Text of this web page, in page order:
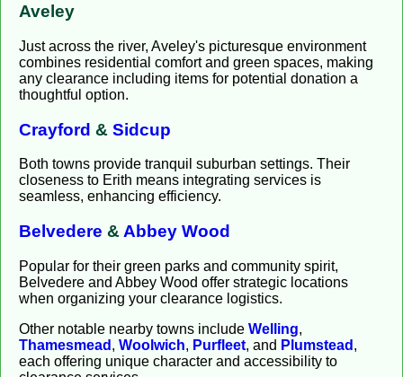
Aveley
Just across the river, Aveley's picturesque environment
combines residential comfort and green spaces, making
any clearance including items for potential donation a
thoughtful option.
Crayford & Sidcup
Both towns provide tranquil suburban settings. Their
closeness to Erith means integrating services is
seamless, enhancing efficiency.
Belvedere & Abbey Wood
Popular for their green parks and community spirit,
Belvedere and Abbey Wood offer strategic locations
when organizing your clearance logistics.
Other notable nearby towns include Welling,
Thamesmead , Woolwich, Purfleet, and Plumstead ,
each offering unique character and accessibility to